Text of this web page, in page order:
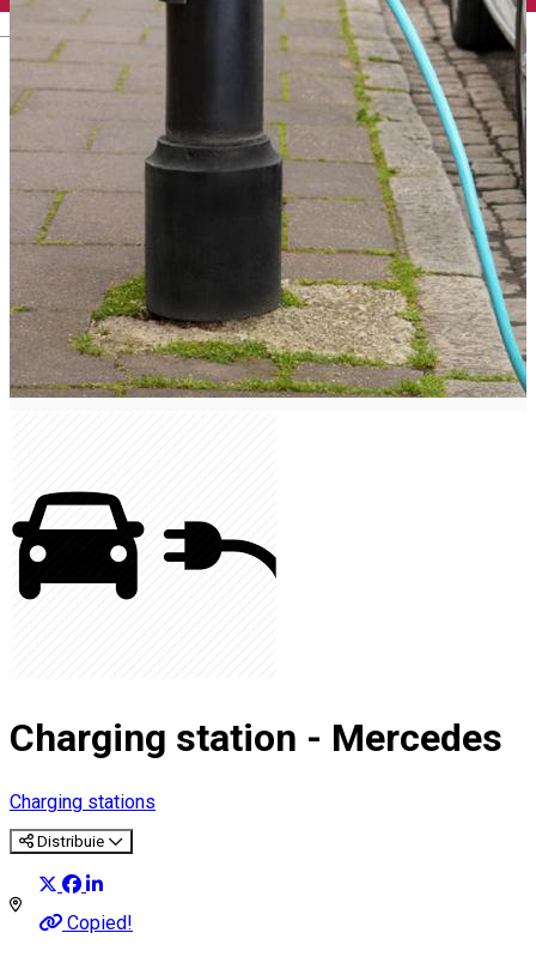
Charging station - Mercedes
Charging stations
Distribuie
Copied!